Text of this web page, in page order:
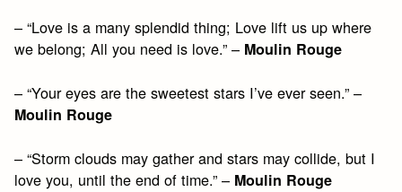
– “Love is a many splendid thing; Love lift us up where
we belong; All you need is love.” – Moulin Rouge
– “Your eyes are the sweetest stars I’ve ever seen.” –
Moulin Rouge
– “Storm clouds may gather and stars may collide, but I
love you, until the end of time.” – Moulin Rouge